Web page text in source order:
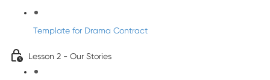
Template for Drama Contract
Lesson 2 - Our Stories